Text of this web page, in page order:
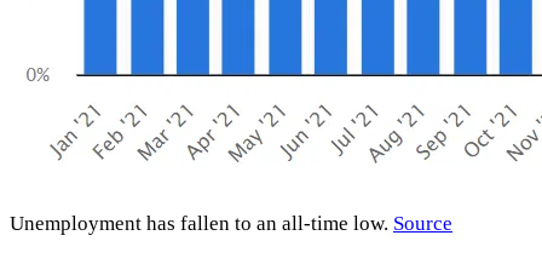
Unemployment has fallen to an all-time low. Source